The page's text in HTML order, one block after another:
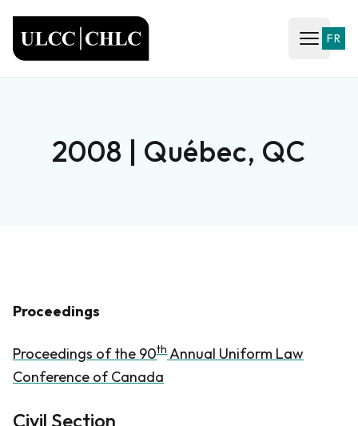
Open
FR
2008 | Québec, QC
Proceedings
Proceedings of the 90th Annual Uniform Law
Conference of Canada
Civil Section